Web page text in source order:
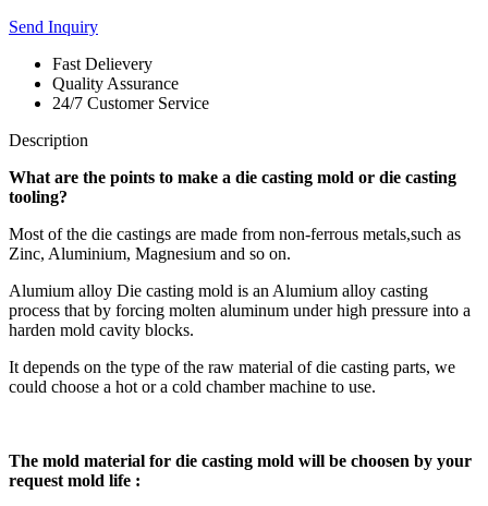
Send Inquiry
Fast Delievery
Quality Assurance
24/7 Customer Service
Description
What are the points to make a die casting mold or die casting
tooling?
Most of the die castings are made from non-ferrous metals,such as
Zinc, Aluminium, Magnesium and so on.
Alumium alloy Die casting mold is an Alumium alloy casting
process that by forcing molten aluminum under high pressure into a
harden mold cavity blocks.
It depends on the type of the raw material of die casting parts, we
could choose a hot or a cold chamber machine to use.
The mold material for die casting mold will be choosen by your
request mold life :